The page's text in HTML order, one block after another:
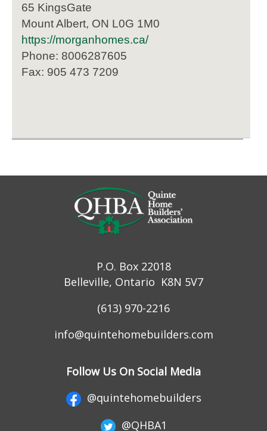
65 KingsGate
Mount Albert, ON L0G 1M0
https://morganhomes.ca/
Phone: 8006287605
Fax: 905 473 7209
P.O. Box 22018
Belleville, Ontario K8N 5V7
(613) 970-2216
info@quintehomebuilders.com
Follow Us On Social Media
@quintehomebuilders
@QHBA1